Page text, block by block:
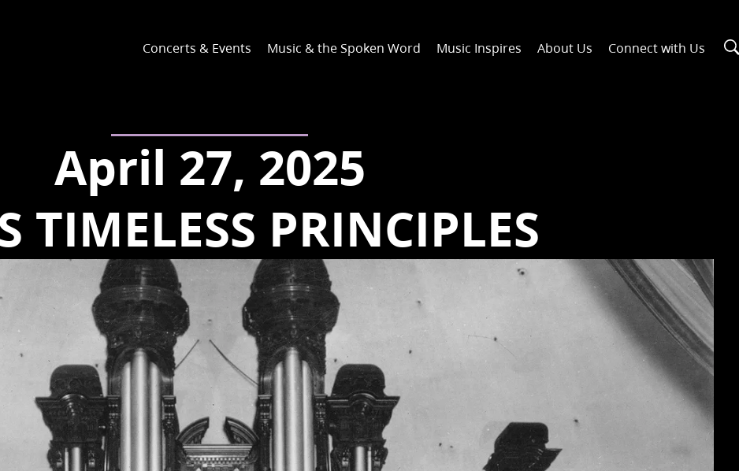
Concerts & Events Music & the Spoken Word Music Inspires About Us Connect with Us
April 27, 2025
TIMELESS PRINCIPLES